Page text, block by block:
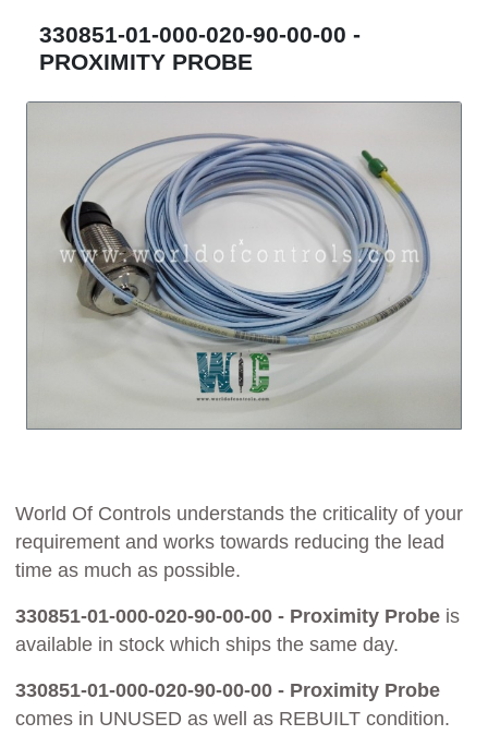
330851-01-000-020-90-00-00 -
PROXIMITY PROBE
World Of Controls understands the criticality of your
requirement and works towards reducing the lead
time as much as possible.
330851-01-000-020-90-00-00 - Proximity Probe is
available in stock which ships the same day.
330851-01-000-020-90-00-00 - Proximity Probe
comes in UNUSED as well as REBUILT condition.